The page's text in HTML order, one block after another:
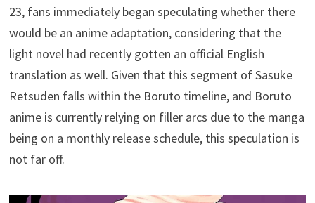
23, fans immediately began speculating whether there
would be an anime adaptation, considering that the
light novel had recently gotten an official English
translation as well. Given that this segment of Sasuke
Retsuden falls within the Boruto timeline, and Boruto
anime is currently relying on filler arcs due to the manga
being on a monthly release schedule, this speculation is
not far off.